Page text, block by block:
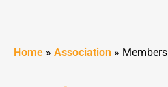
Home » Association » Members